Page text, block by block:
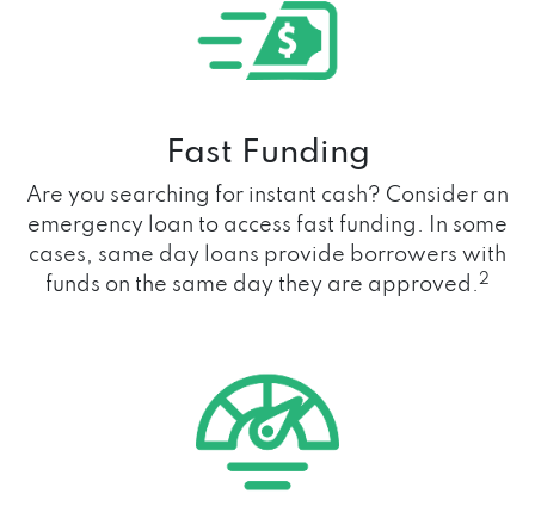
Fast Funding
Are you searching for instant cash? Consider an
emergency loan to access fast funding. In some
cases, same day loans provide borrowers with
funds on the same day they are approved.2